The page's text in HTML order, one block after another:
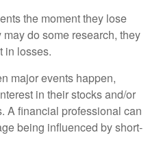
the moment they lose
do some research, they
in losses.
major events happen,
in their stocks and/or
A financial professional can
being influenced by short-